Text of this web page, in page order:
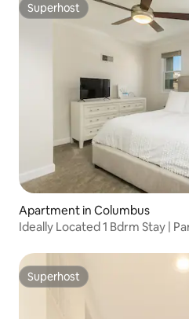
Superhost
Superhost
Apartment in Columbus
Ideally Located 1 Bdrm Stay |
Superhost
Superhost